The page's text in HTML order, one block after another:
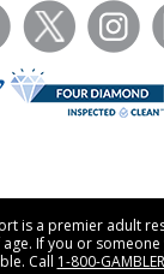
facebooktwitter
is a premier adult
If you or
Call 1-800-GAMBLER